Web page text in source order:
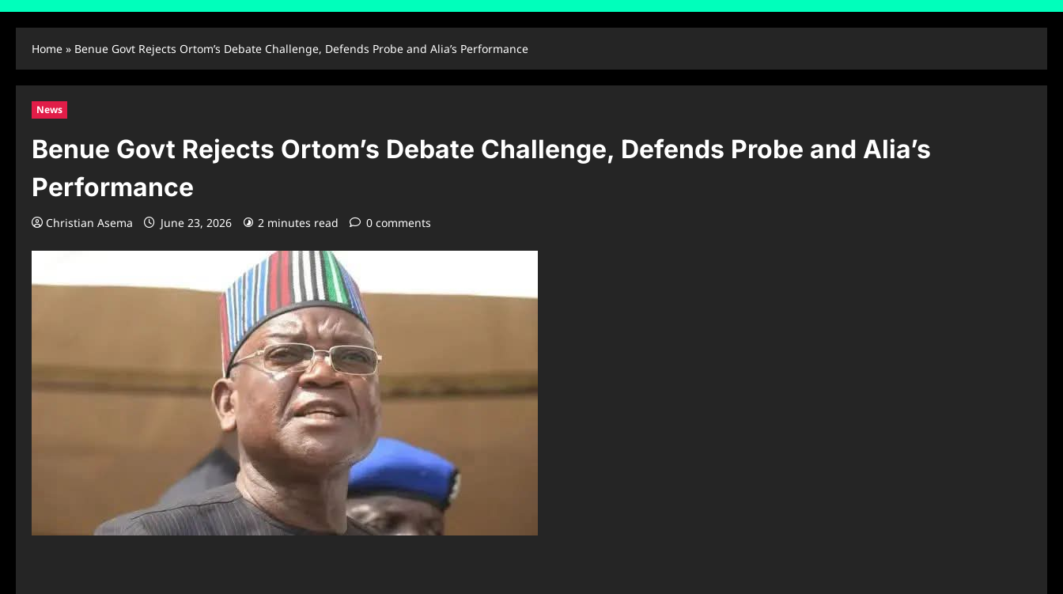
Home » Benue Govt Rejects Ortom’s Debate Challenge, Defends Probe and Alia’s Performance
News
Benue Govt Rejects Ortom’s Debate Challenge, Defends Probe and Alia’s
Performance
Christian Asema June 23, 2026 2 minutes read 0 comments